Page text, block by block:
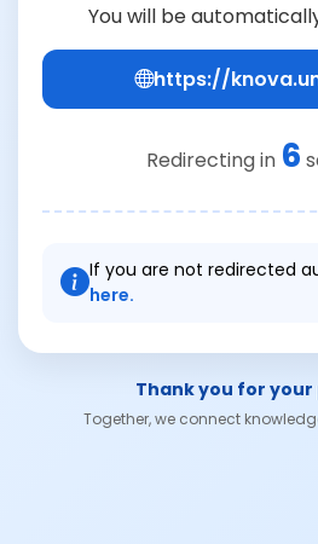
You will be
https://
Redirecting in 6
If you are not redirected
here.
Thank you for
Together, we connect